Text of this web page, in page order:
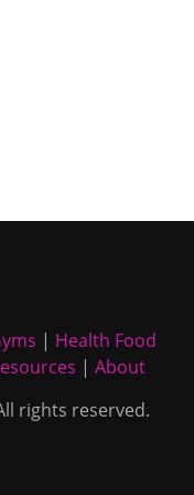
| Health Food
| About
rights reserved.